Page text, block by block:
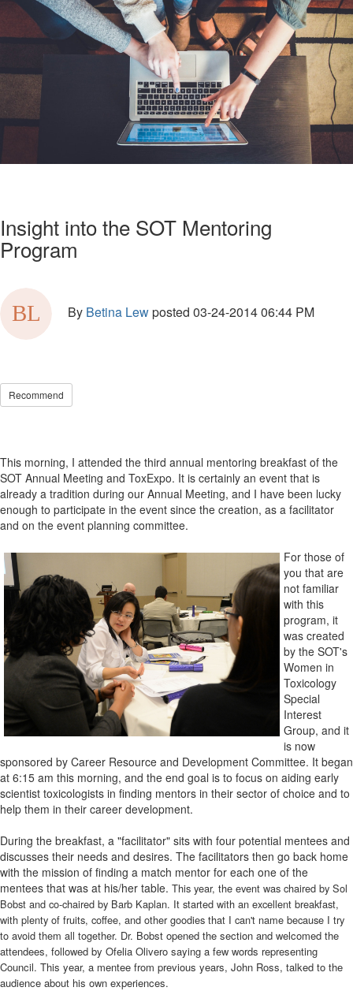
Insight into the SOT Mentoring
Program
By Betina Lewposted 03-24-2014 06:44 PM
Recommend
This morning, I attended the third annual mentoring breakfast of the
SOT Annual Meeting and ToxExpo. It is certainly an event that is
already a tradition during our Annual Meeting, and I have been lucky
enough to participate in the event since the creation, as a facilitator
and on the event planning committee.
For those of
you that are
not familiar
with this
program, it
was created
by the SOT's
Women in
Toxicology
Special
Interest
Group, and it
is now
sponsored by Career Resource and Development Committee. It began
at 6:15 am this morning, and the end goal is to focus on aiding early
scientist toxicologists in finding mentors in their sector of choice and to
help them in their career development.
During the breakfast, a "facilitator" sits with four potential mentees and
discusses their needs and desires. The facilitators then go back home
with the mission of finding a match mentor for each one of the
mentees that was at his/her table. This year, the event was chaired by Sol
Bobst and co-chaired by Barb Kaplan. It started with an excellent breakfast,
with plenty of fruits, coffee, and other goodies that I can't name because I try
to avoid them all together. Dr. Bobst opened the section and welcomed the
attendees, followed by Ofelia Olivero saying a few words representing
Council. This year, a mentee from previous years, John Ross, talked to the
audience about his own experiences.